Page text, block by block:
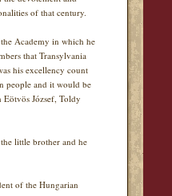
of that century.
Academy in which he
that Transylvania
his excellency count
people and it would be
József, Toldy
little brother and he
of the Hungarian